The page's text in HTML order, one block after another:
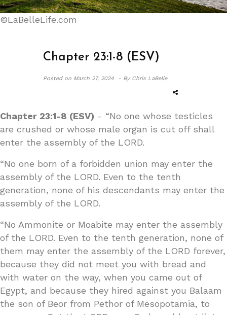
©LaBelleLife.com
Chapter 23:1-8 (ESV)
Posted on March 27, 2024 - By Chris LaBelle
Chapter 23:1-8 (ESV) - “No one whose testicles
are crushed or whose male organ is cut off shall
enter the assembly of the LORD.
“No one born of a forbidden union may enter the
assembly of the LORD. Even to the tenth
generation, none of his descendants may enter the
assembly of the LORD.
“No Ammonite or Moabite may enter the assembly
of the LORD. Even to the tenth generation, none of
them may enter the assembly of the LORD forever,
because they did not meet you with bread and
with water on the way, when you came out of
Egypt, and because they hired against you Balaam
the son of Beor from Pethor of Mesopotamia, to